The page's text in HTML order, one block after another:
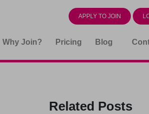
APPLY TO JOIN
Why Join? Pricing Blog
Related Posts